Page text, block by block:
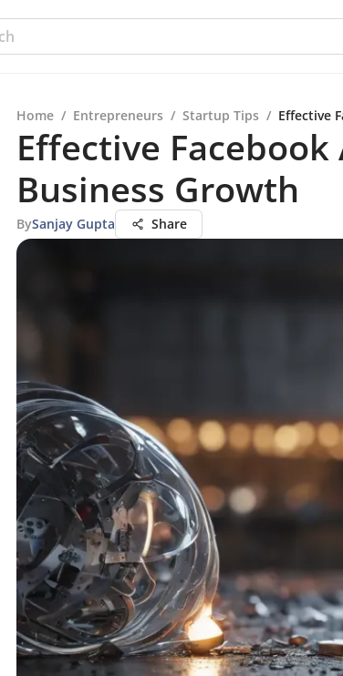
Home / Entrepreneurs / Startup Tips / Effective
Effective
Business Growth
BySanjay Gupta Share